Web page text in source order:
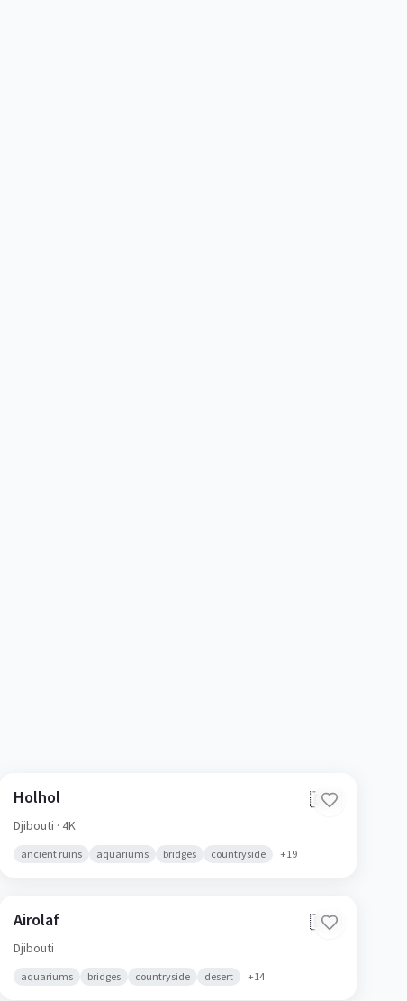
Holhol 🇩🇯
Djibouti · 4K
ancient ruins aquariums bridges countryside +19
Airolaf 🇩🇯
Djibouti
aquariums bridges countryside desert +14